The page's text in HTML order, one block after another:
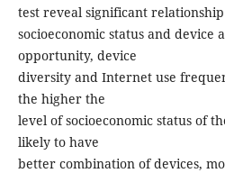
test reveal significant
socioeconomic status and device
opportunity, device
diversity and Internet use
the higher the
level of socioeconomic status of
likely to have
better combination of devices,